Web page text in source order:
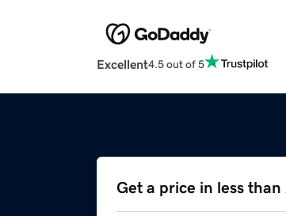
Excellent4.5 out of 5
Get a price in less